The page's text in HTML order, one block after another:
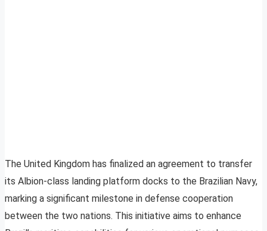
The United Kingdom has finalized an agreement to transfer
its Albion-class landing platform docks to the Brazilian Navy,
marking a significant milestone in defense cooperation
between the two nations. This initiative aims to enhance